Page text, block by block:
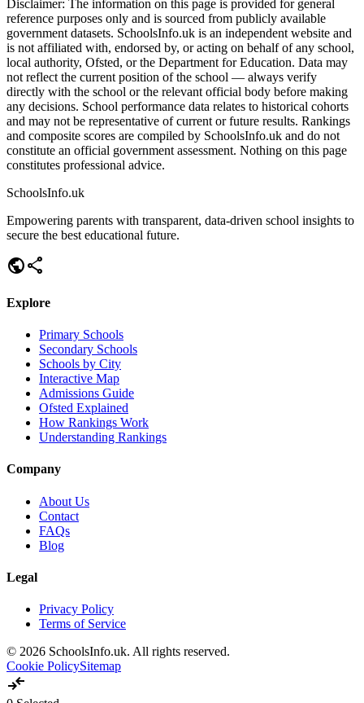
Disclaimer: The information on this page is provided for general
reference purposes only and is sourced from publicly available
government datasets. SchoolsInfo.uk is an independent website and
is not affiliated with, endorsed by, or acting on behalf of any school,
local authority, Ofsted, or the Department for Education. Data may
not reflect the current position of the school — always verify
directly with the school or the relevant official body before making
any decisions. School performance data relates to historical cohorts
and may not be representative of current or future results. Rankings
and composite scores are compiled by SchoolsInfo.uk and do not
constitute an official government assessment. Nothing on this page
constitutes professional advice.
SchoolsInfo.uk
Empowering parents with transparent, data-driven school insights to
secure the best educational future.
publicshare
Explore
Primary Schools
Secondary Schools
Schools by City
Interactive Map
Admissions Guide
Ofsted Explained
How Rankings Work
Understanding Rankings
Company
About Us
Contact
FAQs
Blog
Legal
Privacy Policy
Terms of Service
© 2026 SchoolsInfo.uk. All rights reserved.
Cookie PolicySitemap
compare_arrows